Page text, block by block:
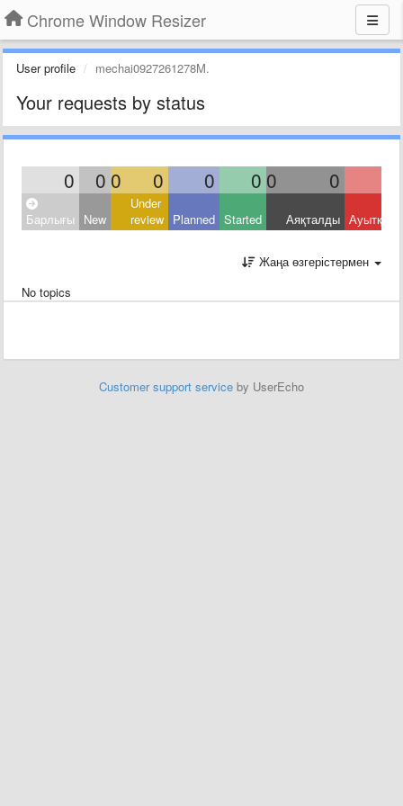
Chrome Window Resizer
User profile mechai0927261278M.
Your requests by status
0 0 0 0 0 0 0 0
Барлығы New
Under
review Planned Started Аяқталды
Жаңа өзгерістермен
No topics
Customer support service by UserEcho